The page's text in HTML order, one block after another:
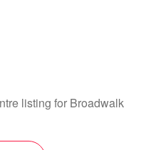
listing for Broadwalk